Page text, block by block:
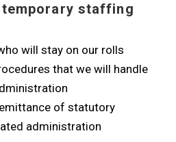
staffing
will stay on our rolls
that we will handle
of statutory
administration